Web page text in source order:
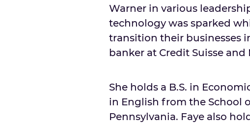
Warner in various
technology was sparked
transition their businesses
banker at Credit Suisse and
She holds a B.S. in
in English from the School
Pennsylvania. Faye also